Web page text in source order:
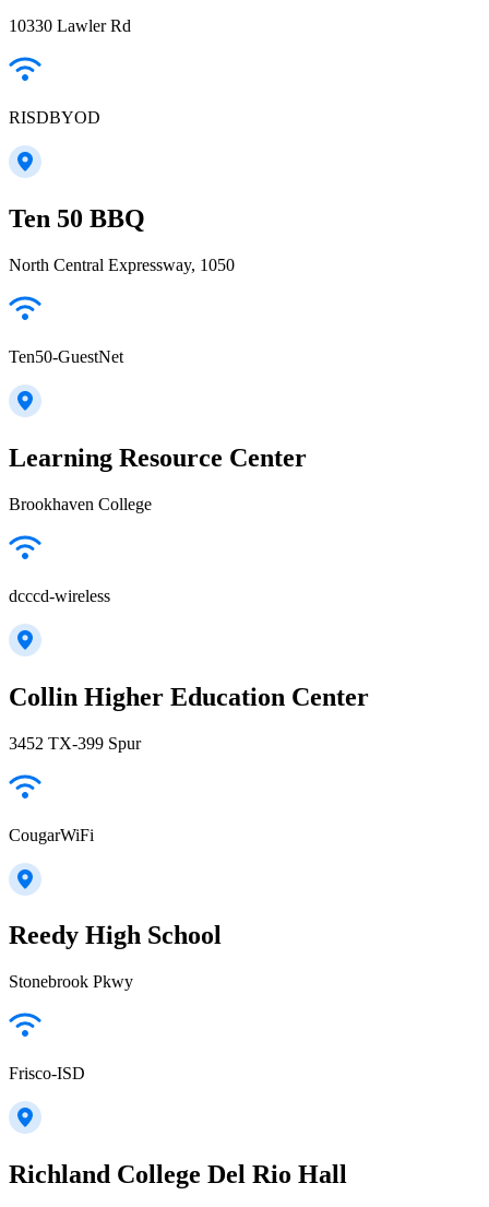
10330 Lawler Rd
RISDBYOD
Ten 50 BBQ
North Central Expressway, 1050
Ten50-GuestNet
Learning Resource Center
Brookhaven College
dcccd-wireless
Collin Higher Education Center
3452 TX-399 Spur
CougarWiFi
Reedy High School
Stonebrook Pkwy
Frisco-ISD
Richland College Del Rio Hall